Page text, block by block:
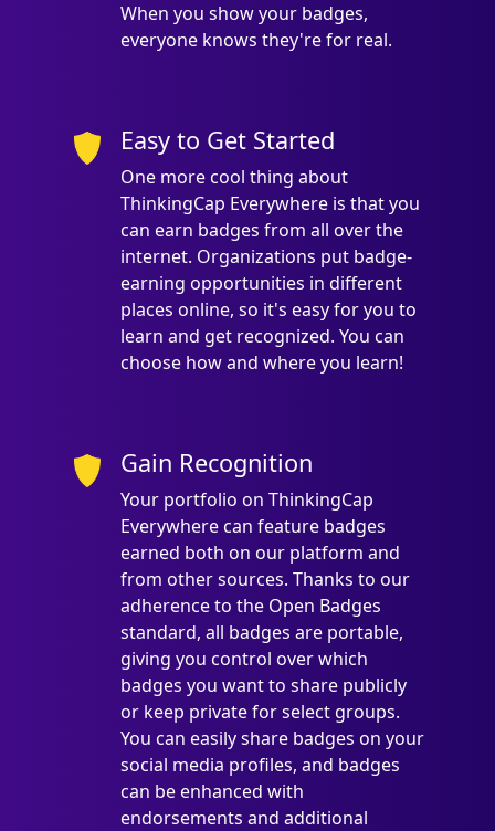
When you show your badges,
everyone knows they're for real.
Easy to Get Started
One more cool thing about
ThinkingCap Everywhere is that you
can earn badges from all over the
internet. Organizations put badge-
earning opportunities in different
places online, so it's easy for you to
learn and get recognized. You can
choose how and where you learn!
Gain Recognition
Your portfolio on ThinkingCap
Everywhere can feature badges
earned both on our platform and
from other sources. Thanks to our
adherence to the Open Badges
standard, all badges are portable,
giving you control over which
badges you want to share publicly
or keep private for select groups.
You can easily share badges on your
social media profiles, and badges
can be enhanced with
endorsements and additional